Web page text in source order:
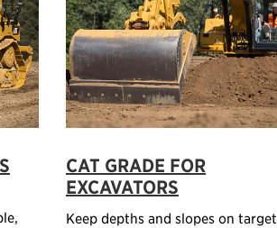
CAT GRADE FOR
EXCAVATORS
Keep depths and slopes on target